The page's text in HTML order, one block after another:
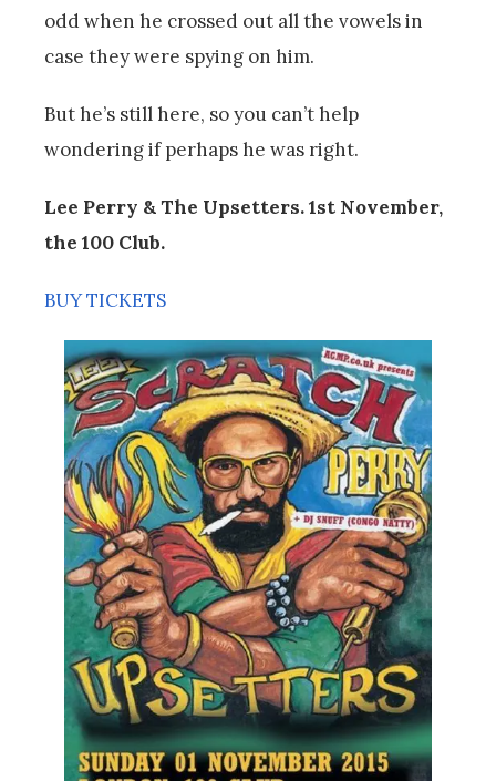
odd when he crossed out all the vowels in
case they were spying on him.
But he’s still here, so you can’t help
wondering if perhaps he was right.
Lee Perry & The Upsetters. 1st November,
the 100 Club.
BUY TICKETS